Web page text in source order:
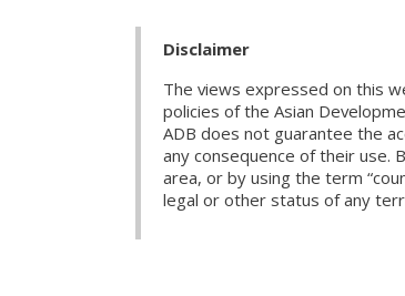
Disclaimer
The views expressed on this
policies of the Asian
ADB does not guarantee the
any consequence of their use.
area, or by using the term
legal or other status of any